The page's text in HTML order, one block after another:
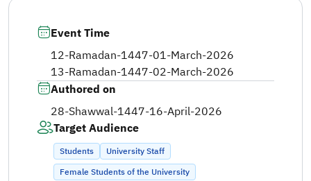
Event Time
12-Ramadan-1447-01-March-2026
13-Ramadan-1447-02-March-2026
Authored on
28-Shawwal-1447-16-April-2026
Target Audience
Students
University Staff
Female Students of the University